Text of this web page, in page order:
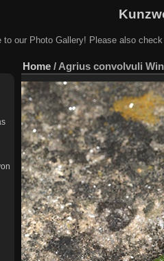
to our Photo Gallery! Please also
Home / Agrius convolvuli